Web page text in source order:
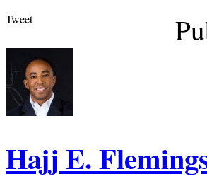
Tweet
Hajj E.